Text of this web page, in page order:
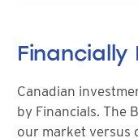
Canadian
by Financials. The
our market versus